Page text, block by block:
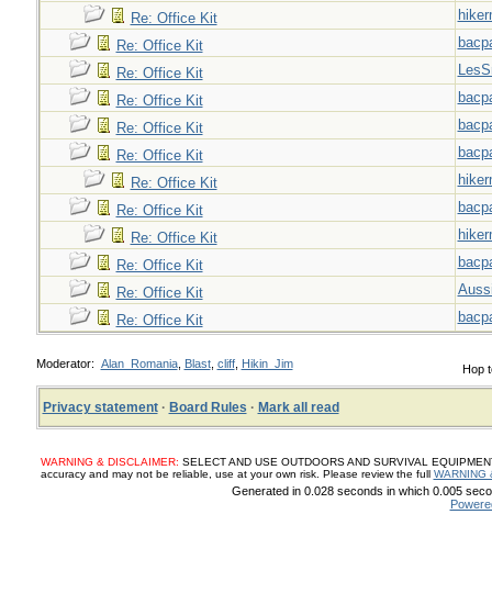
Re: Office Kit
Re: Office Kit
Re: Office Kit
Re: Office Kit
Re: Office Kit
Re: Office Kit
Re: Office Kit
Re: Office Kit
Re: Office Kit
Re: Office Kit
Re: Office Kit
Re: Office Kit
Hop
Moderator: Alan_Romania, Blast, cliff, Hikin_Jim
Privacy statement· Board Rules · Mark all read
WARNING & DISCLAIMER: SELECT AND USE OUTDOORS AND SURVIVAL
accuracy and may not be reliable, use at your own risk. Please review the full WARNING
Generated in 0.028 seconds in which 0.005